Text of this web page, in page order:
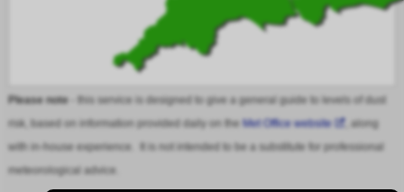
Please note- this service is designed to give a general guide to levels of dust
risk, based on information provided daily on the Met Office website
, along
with in-house experience. It is not intended to be a substitute for professional
meteorological advice.